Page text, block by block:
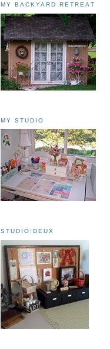
MY BACKYARD RETREAT
MY STUDIO
STUDIO:DEUX